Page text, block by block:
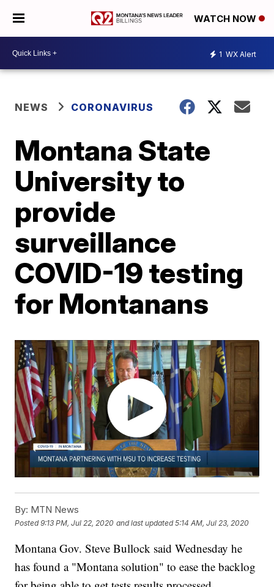
WATCH NOW
1 WX Alert
NEWS CORONAVIRUS
Montana State
University to
provide
surveillance
COVID-19 testing
for Montanans
By: MTN News
Posted9:13 PM, Jul 22, 2020 and last updated 5:14 AM, Jul 23, 2020
Montana Gov. Steve Bullock said Wednesday he
has found a "Montana solution" to ease the backlog